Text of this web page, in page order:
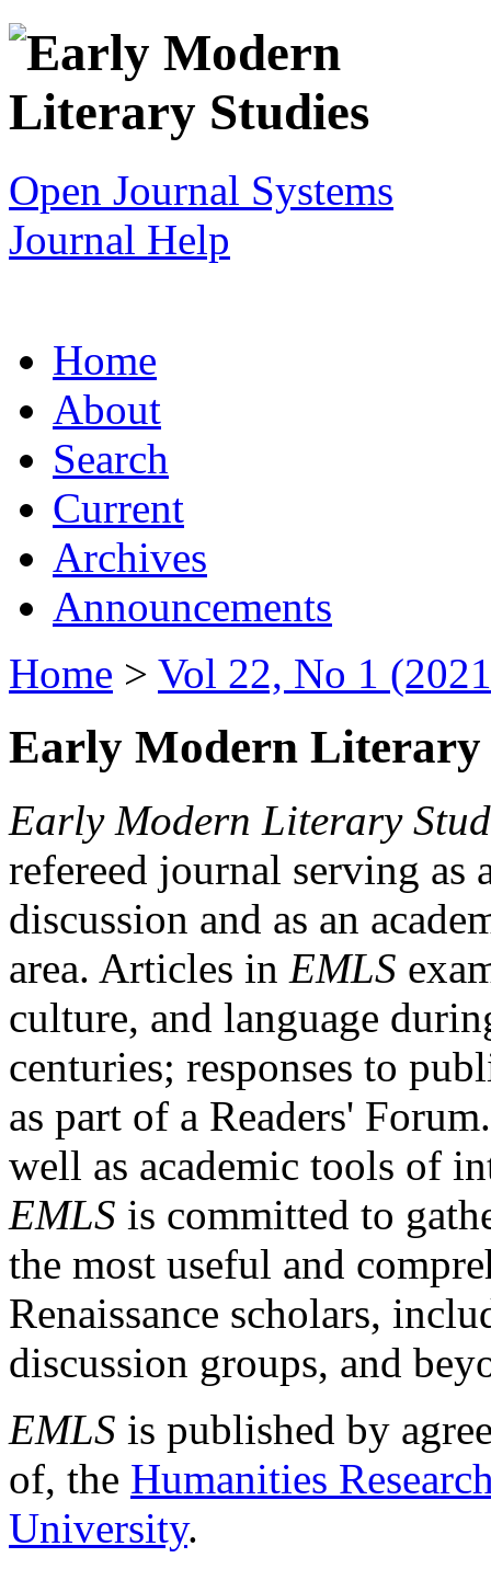
Open Journal Systems
Journal Help
Home
About
Search
Current
Archives
Announcements
Home > Vol 22, No 1
Early Modern Literary
Early Modern Literary
refereed journal serving as
discussion and as an
area. Articles in EMLS
culture, and language
centuries; responses to
as part of a Readers'
well as academic tools of
EMLS is committed to
the most useful and
Renaissance scholars,
discussion groups, and
EMLS is published by
of, the Humanities
University.